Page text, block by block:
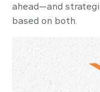
ahead—and
based on both.